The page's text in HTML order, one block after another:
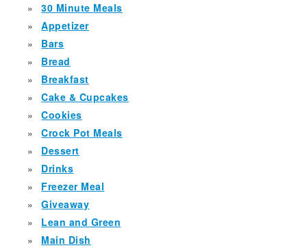
30 Minute Meals
Appetizer
Bars
Bread
Breakfast
Cake & Cupcakes
Cookies
Crock Pot Meals
Dessert
Drinks
Freezer Meal
Giveaway
Lean and Green
Main Dish